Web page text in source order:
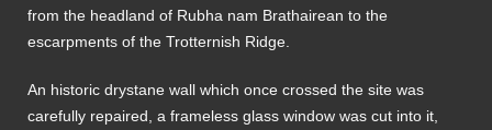
from the headland of Rubha nam Brathairean to the
escarpments of the Trotternish Ridge.
An historic drystane wall which once crossed the site was
carefully repaired, a frameless glass window was cut into it,